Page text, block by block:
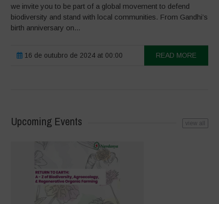
we invite you to be part of a global movement to defend
biodiversity and stand with local communities. From Gandhi’s
birth anniversary on...
16 de outubro de 2024 at 00:00 READ MORE
Upcoming Events view all